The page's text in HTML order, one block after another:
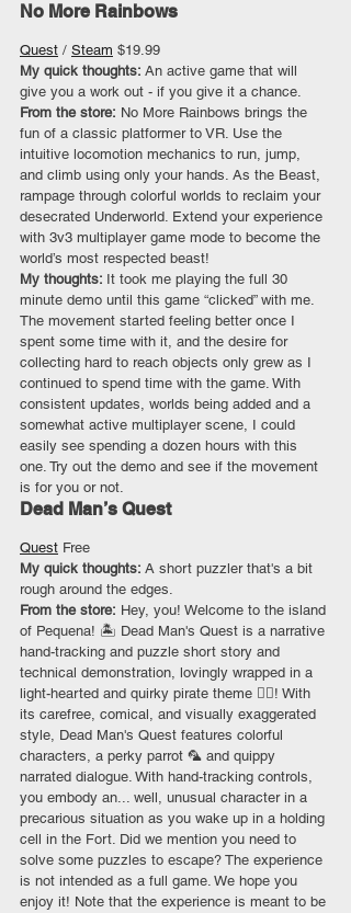
No More Rainbows
Quest / Steam $19.99
My quick thoughts: An active game that will
give you a work out - if you give it a chance.
From the store: No More Rainbows brings the
fun of a classic platformer to VR. Use the
intuitive locomotion mechanics to run, jump,
and climb using only your hands. As the Beast,
rampage through colorful worlds to reclaim your
desecrated Underworld. Extend your experience
with 3v3 multiplayer game mode to become the
world’s most respected beast!
My thoughts: It took me playing the full 30
minute demo until this game “clicked” with me.
The movement started feeling better once I
spent some time with it, and the desire for
collecting hard to reach objects only grew as I
continued to spend time with the game. With
consistent updates, worlds being added and a
somewhat active multiplayer scene, I could
easily see spending a dozen hours with this
one. Try out the demo and see if the movement
is for you or not.
Dead Man’s Quest
Quest Free
My quick thoughts: A short puzzler that's a bit
rough around the edges.
From the store: Hey, you! Welcome to the island
of Pequena! 🏝️ Dead Man's Quest is a narrative
hand-tracking and puzzle short story and
technical demonstration, lovingly wrapped in a
light-hearted and quirky pirate theme 🏴‍☠️! With
its carefree, comical, and visually exaggerated
style, Dead Man's Quest features colorful
characters, a perky parrot 🦜 and quippy
narrated dialogue. With hand-tracking controls,
you embody an... well, unusual character in a
precarious situation as you wake up in a holding
cell in the Fort. Did we mention you need to
solve some puzzles to escape? The experience
is not intended as a full game. We hope you
enjoy it! Note that the experience is meant to be